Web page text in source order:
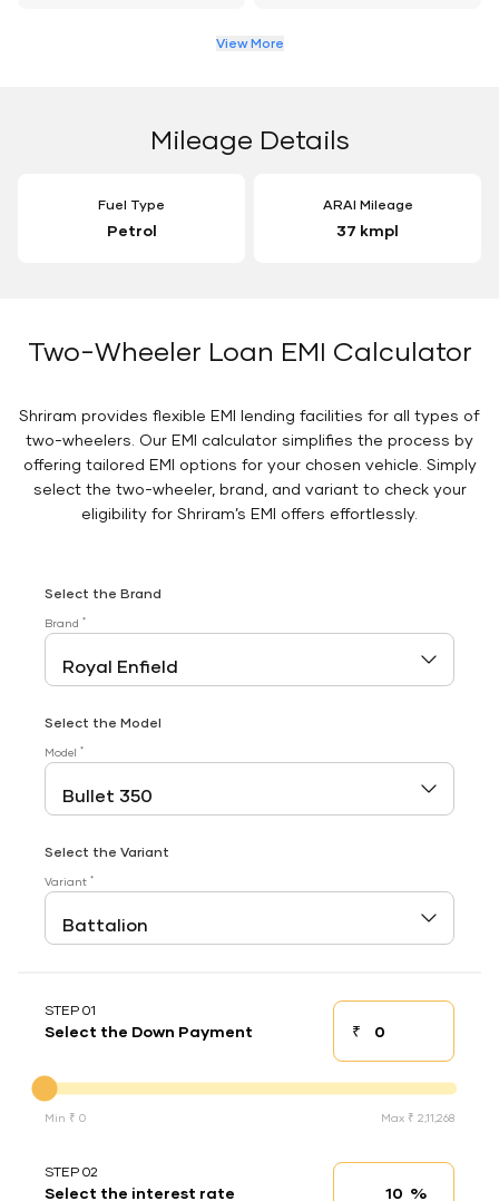
View More
Mileage Details
Fuel Type
Petrol
ARAI Mileage
37 kmpl
Two-Wheeler Loan EMI Calculator
Shriram provides flexible EMI lending facilities for all types of
two-wheelers. Our EMI calculator simplifies the process by
offering tailored EMI options for your chosen vehicle. Simply
select the two-wheeler, brand, and variant to check your
eligibility for Shriram’s EMI offers effortlessly.
Select the Brand
Brand *
Select the Model
Model *
Select the Variant
Variant *
STEP 01
Select the Down Payment ₹Down payment
Min ₹ 0 Max ₹ 2,11,268
STEP 02
Select the interest rate %